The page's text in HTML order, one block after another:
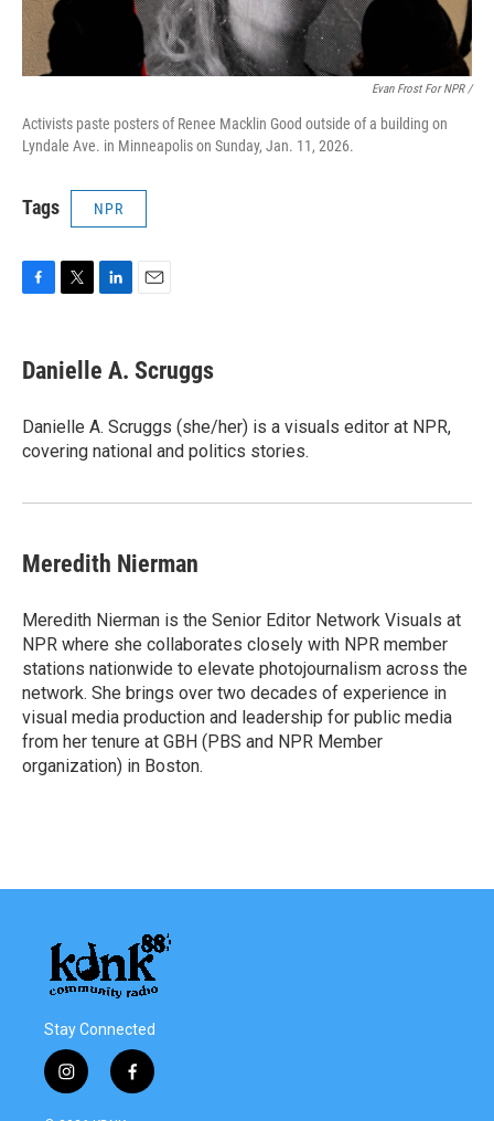
Evan Frost For NPR /
Activists paste posters of Renee Macklin Good outside of a building on
Lyndale Ave. in Minneapolis on Sunday, Jan. 11, 2026.
Tags NPR
e
b
o
k
t
t
r
k
e
I
n
i
l
Danielle A. Scruggs
Danielle A. Scruggs (she/her) is a visuals editor at NPR,
covering national and politics stories.
Meredith Nierman
Meredith Nierman is the Senior Editor Network Visuals at
NPR where she collaborates closely with NPR member
stations nationwide to elevate photojournalism across the
network. She brings over two decades of experience in
visual media production and leadership for public media
from her tenure at GBH (PBS and NPR Member
organization) in Boston.
Stay Connected
i
n
f
a